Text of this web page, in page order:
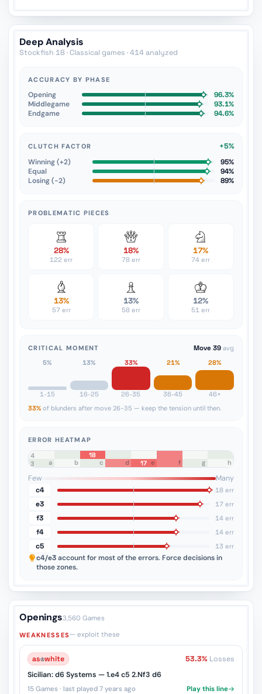
Deep Analysis
Stockfish 18 · Classical games · 414 analyzed
ACCURACY BY PHASE
Opening
96.3%
Middlegame
93.1%
Endgame
94.6%
CLUTCH FACTOR
+5%
Winning (+2)
95%
Equal
94%
Losing (−2)
89%
PROBLEMATIC PIECES
28%
122 err
18%
78 err
17%
74 err
13%
57 err
13%
58 err
12%
51 err
CRITICAL MOMENT Move 39 avg
5%
1-15
13%
16-25
33%
26-35
21%
36-45
28%
46+
33% of blunders after move 26-35 — keep the tension until then.
ERROR HEATMAP
8
7
6
5
4
18
3
17
a b c d e f g h
Few
Many
c4
18 err
e3 17 err
f3 14 err
f4 14 err
c5 13 err
c4/e3account for most of the errors. Force decisions in
those zones.
Openings3,560 Games
WEAKNESSES— exploit these
as♔white 53.3% Losses
Sicilian: d6 Systems — 1.e4 c5 2.Nf3 d6
15 Games · last played 7 years ago Play this line